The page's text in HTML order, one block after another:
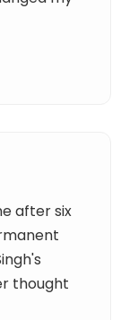
after six
thought